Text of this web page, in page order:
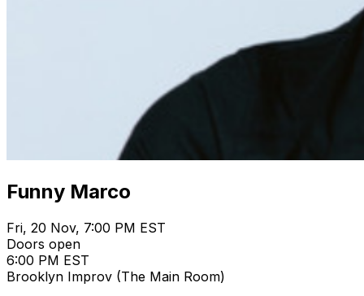
Funny Marco
Fri, 20 Nov, 7:00 PM EST
Doors open
6:00 PM EST
Brooklyn Improv (The Main Room)